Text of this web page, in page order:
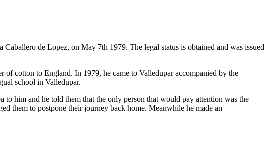
de Lopez, on May 7th 1979. The legal status is obtained and was issued
cotton to England. In 1979, he came to Valledupar accompanied by the
school in Valledupar.
to him and he told them that the only person that would pay attention was the
them to postpone their journey back home. Meanwhile he made an